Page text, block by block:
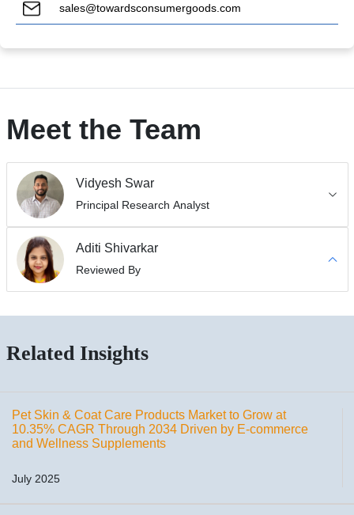
sales@towardsconsumergoods.com
Meet the Team
Vidyesh Swar
Principal Research Analyst
Aditi Shivarkar
Reviewed By
Related Insights
Pet Skin & Coat Care Products Market to Grow at
10.35% CAGR Through 2034 Driven by E-commerce
and Wellness Supplements
July 2025